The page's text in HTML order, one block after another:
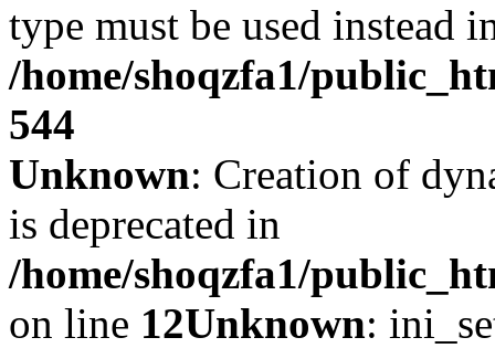
type must be used instead
/home/shoqzfa1/
544
Unknown: Creation of
is deprecated in
/home/shoqzfa1/
on line 12Unknown: